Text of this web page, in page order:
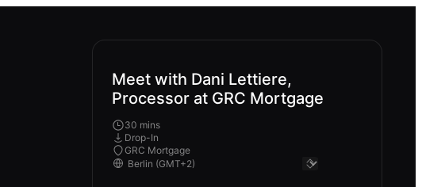
Meet with Dani Lettiere,
Processor at GRC Mortgage
30 mins
Drop-In
GRC Mortgage